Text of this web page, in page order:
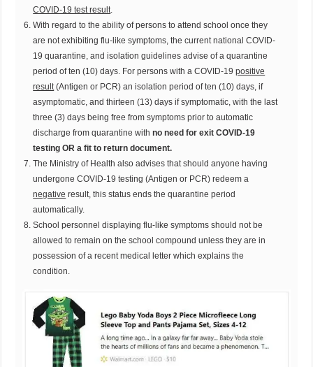
COVID-19 test result
With regard to the ability of persons to attend school once they
are not exhibiting flu-like symptoms, the current national COVID-
19 quarantine, and isolation guidelines advise of a quarantine
period of ten (10) days. For persons with a COVID-19positive
result (Antigen or PCR) an isolation period of ten (10) days, if
asymptomatic, and thirteen (13) days if symptomatic, with the last
three (3) days being free from symptoms prior to automatic
discharge from quarantine withno need for exit COVID-19
testing OR a fit to returndocument.
The Ministry of Health also advises that should anyone having
undergone COVID-19 testing (Antigen or PCR) redeem a
negative result, this status ends the quarantine period
automatically.
School personnel displaying flu-like symptoms should not be
allowed to remain on the school compound unless they are in
possession of a recent medical letter which explains the
condition.